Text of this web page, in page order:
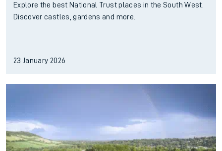
Explore the best National Trust places in the South West.
Discover castles, gardens and more.
23 January 2026